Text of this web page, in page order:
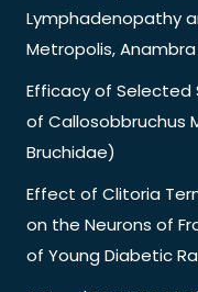
Lymphadenopathy
Metropolis,
Efficacy of Selected
of Callosobbruchus
Bruchidae)
Effect of Clitoria
on the Neurons of
of Young Diabetic